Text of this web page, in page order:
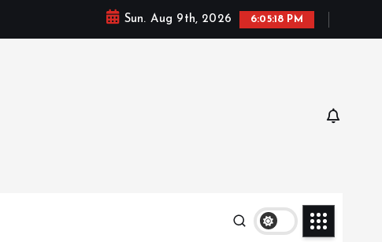
Sun. Aug 9th, 2026 6:05:19 PM